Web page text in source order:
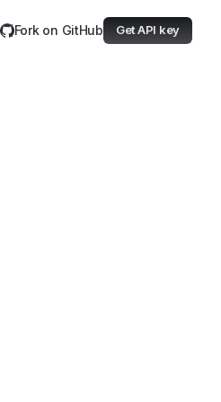
Fork on GitHub Get API key